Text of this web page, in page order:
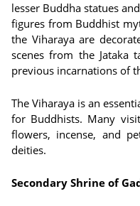
lesser Buddha statues
figures from Buddhist
the Viharaya are
scenes from the Jataka
previous incarnations of
The Viharaya is an
for Buddhists. Many
flowers, incense, and
deities.
Secondary Shrine of